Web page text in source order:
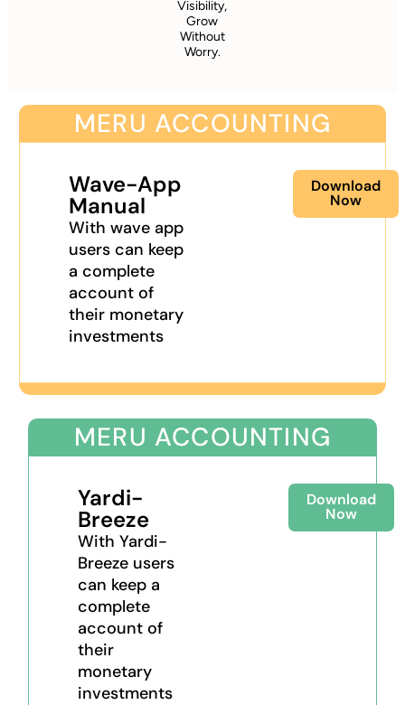
Visibility,
Grow
Without
Worry.
MERU ACCOUNTING
Wave-App
Manual
With wave app
users can keep
a complete
account of
their monetary
investments
Download
Now
MERU ACCOUNTING
Yardi-
Breeze​
With Yardi-
Breeze​ users
can keep a
complete
account of
their
monetary
investments
Download
Now